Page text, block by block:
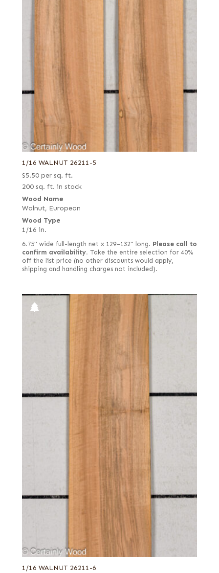
1/16 WALNUT 26211-5
$5.50 per sq. ft.
200 sq. ft. in stock
Wood Name
Walnut, European
Wood Type
1/16 in.
6.75" wide full-length net x 129–132" long. Please call to
confirm availability. Take the entire selection for 40%
off the list price (no other discounts would apply,
shipping and handling charges not included).
1/16 WALNUT 26211-6